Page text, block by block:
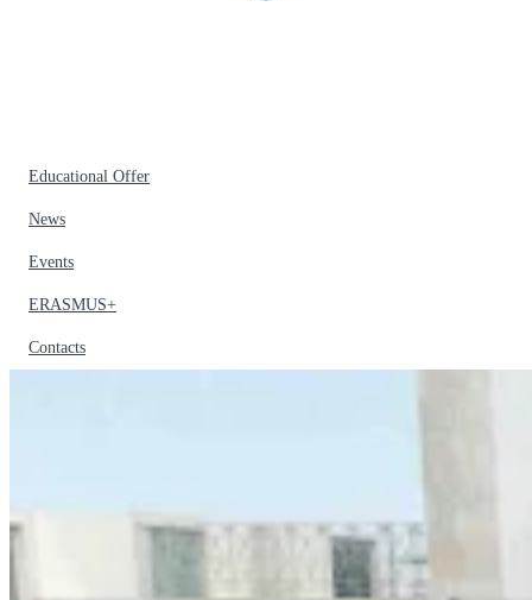
Educational Offer
News
Events
ERASMUS+
Contacts